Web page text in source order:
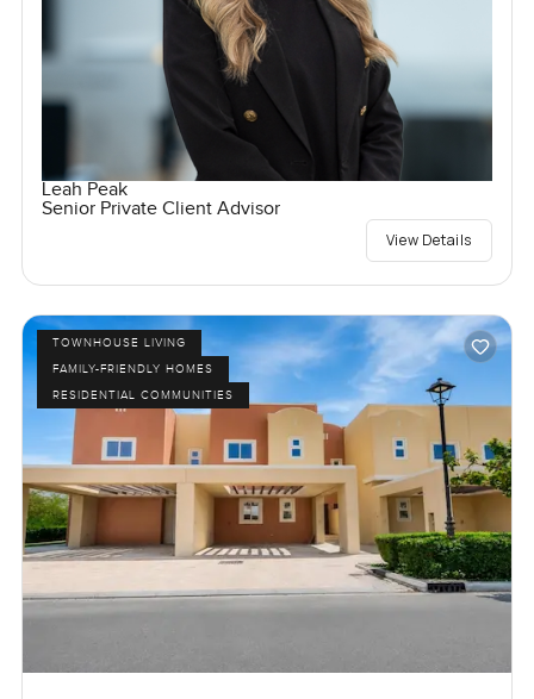
Leah Peak
Senior Private Client Advisor
View Details
TOWNHOUSE LIVING
FAMILY-FRIENDLY HOMES
RESIDENTIAL COMMUNITIES